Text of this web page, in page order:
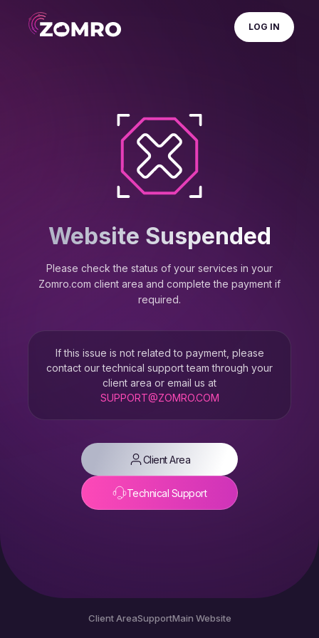
LOG IN
Website Suspended
Please check the status of your services in your
Zomro.com client area and complete the payment if
required.
If this issue is not related to payment, please
contact our technical support team through your
client area or email us at
SUPPORT@ZOMRO.COM
Client Area
Technical Support
Client AreaSupportMain Website